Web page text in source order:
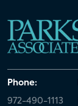
Phone:
972-490-1113